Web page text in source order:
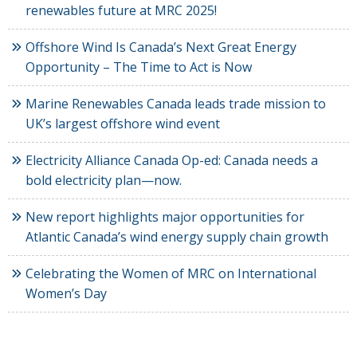
renewables future at MRC 2025!
Offshore Wind Is Canada’s Next Great Energy
Opportunity – The Time to Act is Now
Marine Renewables Canada leads trade mission to
UK’s largest offshore wind event
Electricity Alliance Canada Op-ed: Canada needs a
bold electricity plan—now.
New report highlights major opportunities for
Atlantic Canada’s wind energy supply chain growth
Celebrating the Women of MRC on International
Women’s Day